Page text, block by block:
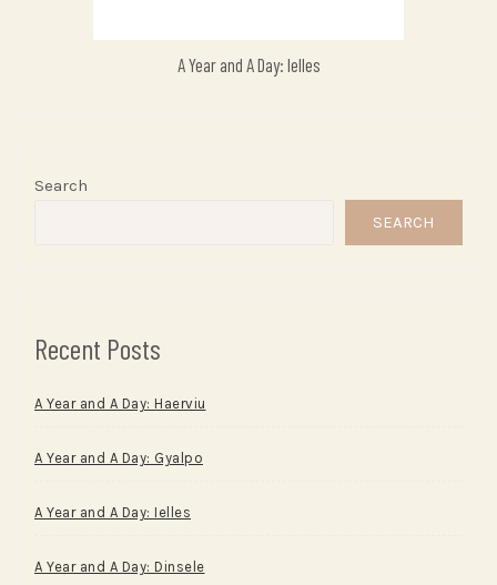
A Year and A Day: Ielles
Search
SEARCH
Recent Posts
A Year and A Day: Haerviu
A Year and A Day: Gyalpo
A Year and A Day: Ielles
A Year and A Day: Dinsele